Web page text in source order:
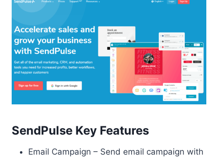
SendPulse Key Features
Email Campaign – Send email campaign with